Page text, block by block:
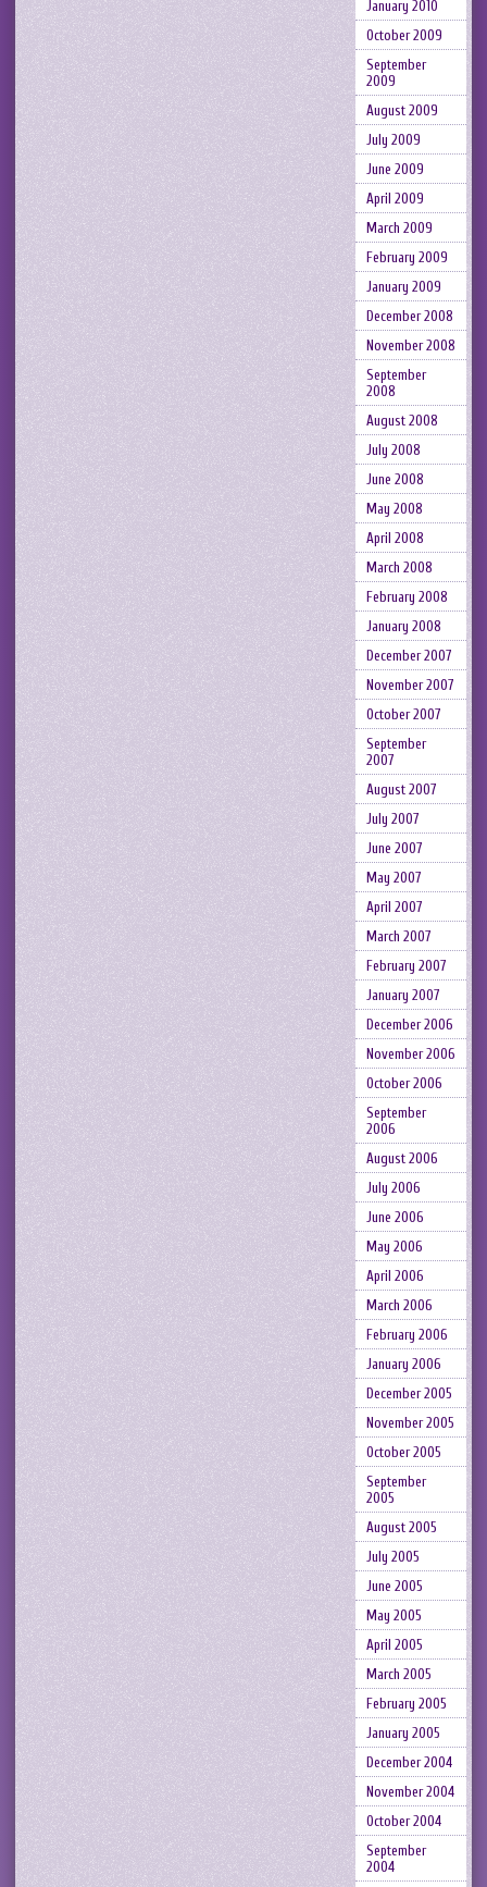
January 2010
October 2009
September
2009
August 2009
July 2009
June 2009
April 2009
March 2009
February 2009
January 2009
December 2008
November 2008
September
2008
August 2008
July 2008
June 2008
May 2008
April 2008
March 2008
February 2008
January 2008
December 2007
November 2007
October 2007
September
2007
August 2007
July 2007
June 2007
May 2007
April 2007
March 2007
February 2007
January 2007
December 2006
November 2006
October 2006
September
2006
August 2006
July 2006
June 2006
May 2006
April 2006
March 2006
February 2006
January 2006
December 2005
November 2005
October 2005
September
2005
August 2005
July 2005
June 2005
May 2005
April 2005
March 2005
February 2005
January 2005
December 2004
November 2004
October 2004
September
2004